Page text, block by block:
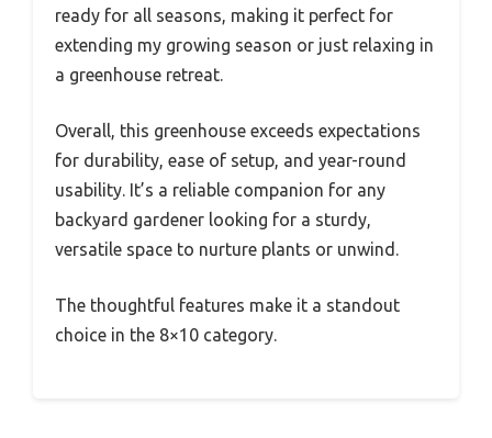
ready for all seasons, making it perfect for
extending my growing season or just relaxing in
a greenhouse retreat.
Overall, this greenhouse exceeds expectations
for durability, ease of setup, and year-round
usability. It’s a reliable companion for any
backyard gardener looking for a sturdy,
versatile space to nurture plants or unwind.
The thoughtful features make it a standout
choice in the 8×10 category.